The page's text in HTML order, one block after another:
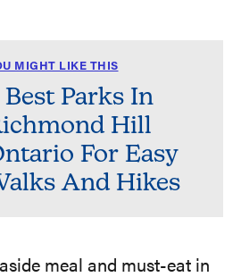
MIGHT LIKE THIS
Best Parks In
Hill
For Easy
And Hikes
meal and must-eat in